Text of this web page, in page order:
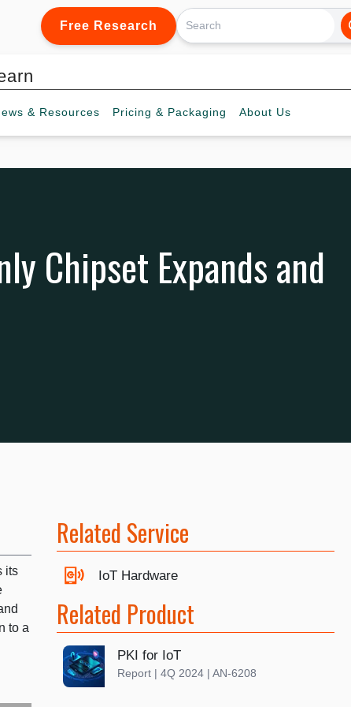
Free Research
& Resources Pricing & Packaging About Us
Chipset Expands and
its
to a
Related Service
IoT Hardware
Related Product
PKI for IoT
Report | 4Q 2024 | AN-6208